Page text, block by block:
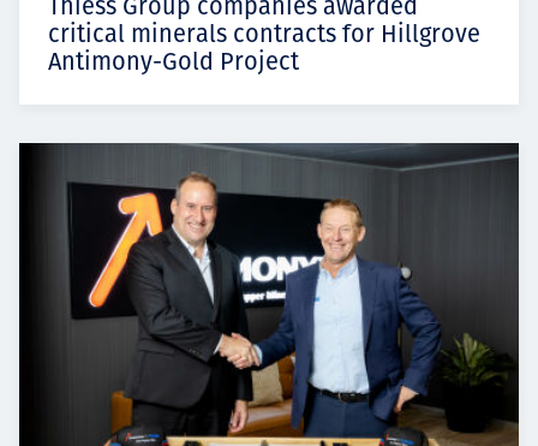
critical minerals contracts for Hillgrove
Antimony-Gold Project